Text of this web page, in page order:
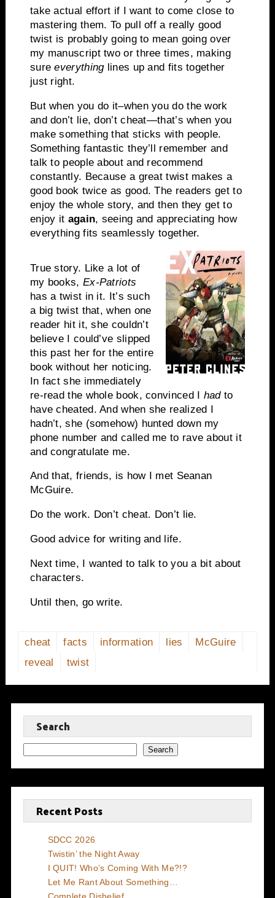
take actual effort if I want to come close to
mastering them. To pull off a really good
twist is probably going to mean going over
my manuscript two or three times, making
sureeverythinglines up and fits together
just right.
But when you do it–when you do the work
and don’t lie, don’t cheat—that’s when you
make something that sticks with people.
Something fantastic they’ll remember and
talk to people about and recommend
constantly. Because a great twist makes a
good book twice as good. The readers get to
enjoy the whole story, and then they get to
enjoy it again, seeing and appreciating how
everything fits seamlessly together.
True story. Like a lot of
my books, Ex-Patriots
has a twist in it. It’s such
a big twist that, when one
reader hit it, she couldn’t
believe I could’ve slipped
this past her for the entire
book without her noticing.
In fact she immediately
re-read the whole book, convinced I hadto
have cheated. And when she realized I
hadn’t, she (somehow) hunted down my
phone number and called me to rave about it
and congratulate me.
And that, friends, is how I met Seanan
McGuire.
Do the work. Don’t cheat. Don’t lie.
Good advice for writing and life.
Next time, I wanted to talk to you a bit about
characters.
Until then, go write.
cheat facts information lies
McGuire
reveal
twist
Search
Search
Recent Posts
SDCC 2026
Twistin’ the Night Away
I QUIT! Who’s Coming With Me?!?
Let Me Rant About Something…